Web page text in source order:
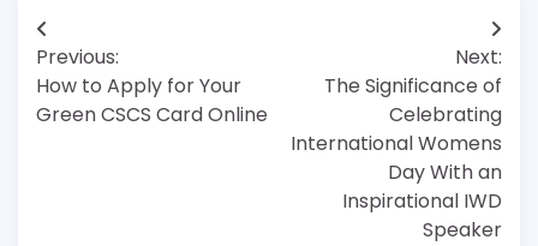
Post
navigation
Previous:
How to Apply for Your
Green CSCS Card Online
Next:
The Significance of
Celebrating
International Womens
Day With an
Inspirational IWD
Speaker